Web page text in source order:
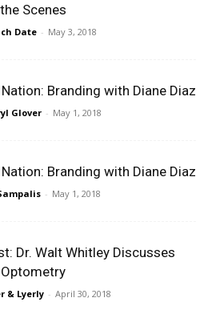
the Scenes
Date - May 3, 2018
Branding with Diane Diaz
Glover - May 1, 2018
Branding with Diane Diaz
- May 1, 2018
Dr. Walt Whitley Discusses
Optometry
& Lyerly - April 30, 2018